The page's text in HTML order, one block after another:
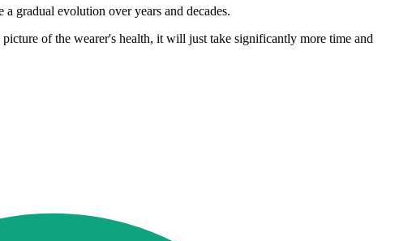
gradual evolution over years and decades.
of the wearer's health, it will just take significantly more time and